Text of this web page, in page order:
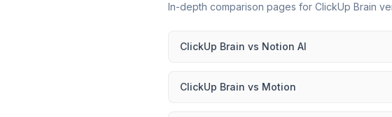
In-depth comparison pages for ClickUp Brain
ClickUp Brain vs Notion AI
ClickUp Brain vs Motion